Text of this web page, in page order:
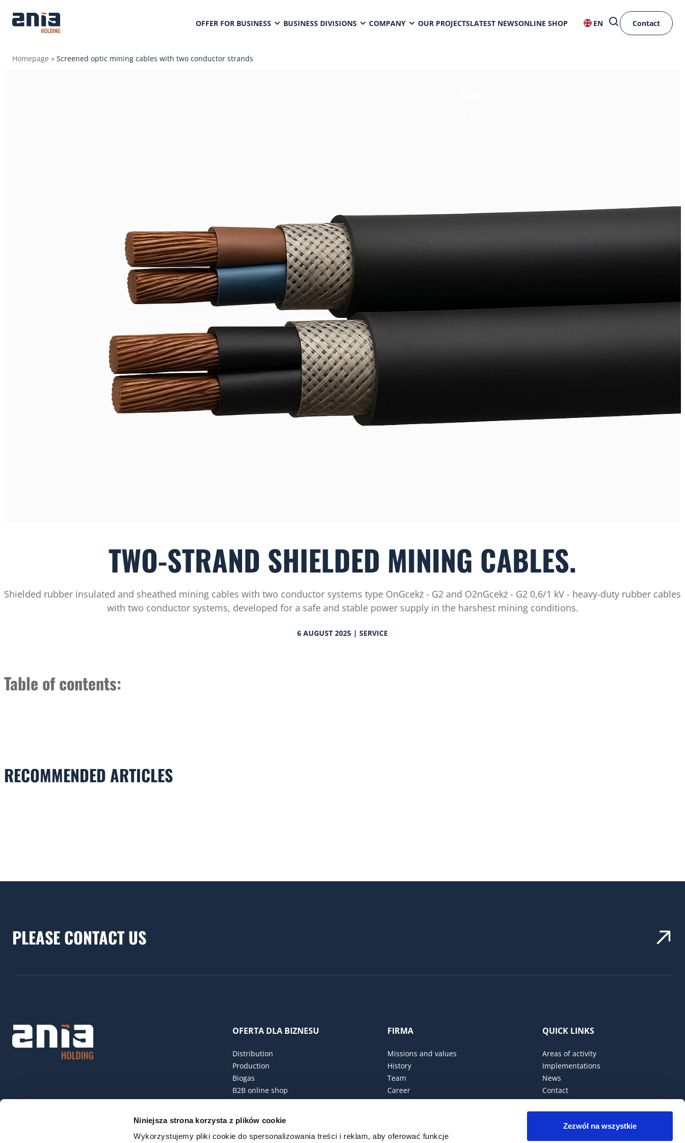
Niniejsza strona korzysta z plików cookie
Wykorzystujemy pliki cookie do spersonalizowania treści i reklam, aby oferować funkcje
Zezwól na wszystkie
OFFER FOR BUSINESS BUSINESS DIVISIONS COMPANY OUR PROJECTSLATEST NEWSONLINE SHOP EN Contact
Homepage » Screened optic mining cables with two conductor strands
TWO-STRAND SHIELDED MINING CABLES.
Shielded rubber insulated and sheathed mining cables with two conductor systems type OnGcekż - G2 and O2nGcekż - G2 0,6/1 kV - heavy-duty rubber cables
with two conductor systems, developed for a safe and stable power supply in the harshest mining conditions.
6 AUGUST 2025 | SERVICE
Table of contents:
RECOMMENDED ARTICLES
PLEASE CONTACT US
OFERTA DLA BIZNESU
Distribution
Production
Biogas
B2B online shop
FIRMA
Missions and values
History
Team
Career
Code of conduct
QUICK LINKS
Areas of activity
Implementations
News
Contact